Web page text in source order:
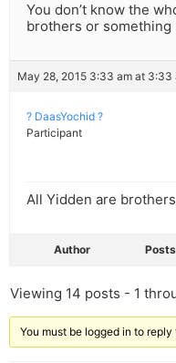
You don’t know the
brothers or something
May 28, 2015 3:33 am at 3:33
? DaasYochid ?
Participant
All Yidden are
Author Posts
Viewing 14 posts - 1
You must be logged in to